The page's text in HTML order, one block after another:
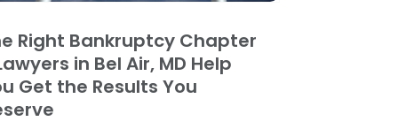
Security Attorneys(1)
Security Disability Attorney(2)
Lawyers(1)
Attorneys
2024 (4)
2024(3)
2024(5)
2024
Right Bankruptcy Chapter
in Bel Air, MD Help
Get the Results You